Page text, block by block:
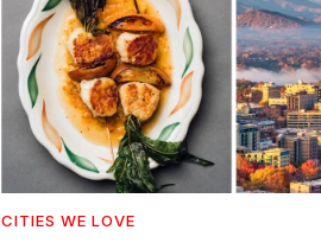
CITIES WE LOVE